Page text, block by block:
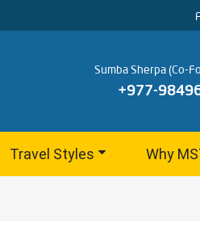
Sumba Sherpa (Co-
+977-
Travel Styles Why